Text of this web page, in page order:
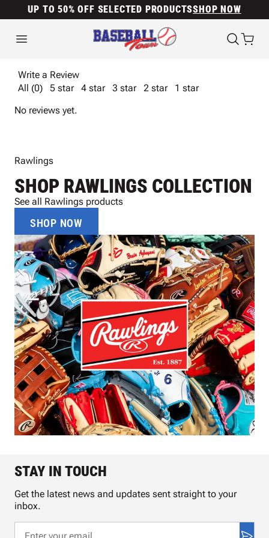
UP TO 50% OFF SELECTED PRODUCTSSHOP NOW
Write a Review
All (0)
5 star 4 star 3 star 2 star
1 star
No reviews yet.
Rawlings
SHOP RAWLINGS COLLECTION
See all Rawlings products
SHOP NOW
STAY IN TOUCH
Get the latest news and updates sent straight to your
inbox.